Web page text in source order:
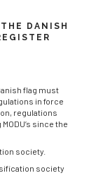
DANISH
flag must
in force
regulations
since the
society.
society